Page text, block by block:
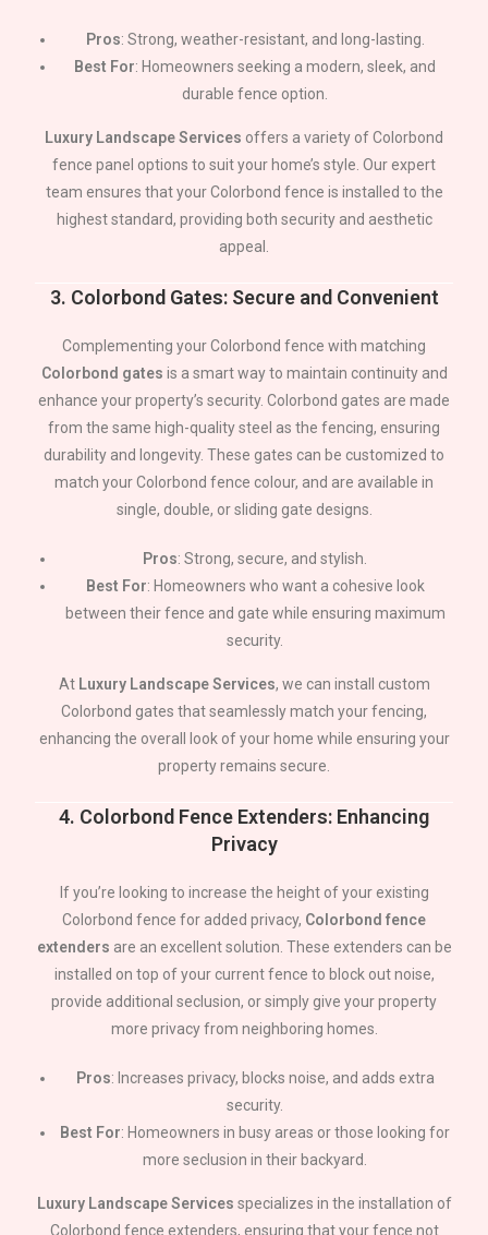
Pros: Strong, weather-resistant, and long-lasting.
Best For: Homeowners seeking a modern, sleek, and
durable fence option.
Luxury Landscape Services offers a variety of Colorbond
fence panel options to suit your home’s style. Our expert
team ensures that your Colorbond fence is installed to the
highest standard, providing both security and aesthetic
appeal.
3. Colorbond Gates: Secure and Convenient
Complementing your Colorbond fence with matching
Colorbond gates is a smart way to maintain continuity and
enhance your property’s security. Colorbond gates are made
from the same high-quality steel as the fencing, ensuring
durability and longevity. These gates can be customized to
match your Colorbond fence colour, and are available in
single, double, or sliding gate designs.
Pros: Strong, secure, and stylish.
Best For: Homeowners who want a cohesive look
between their fence and gate while ensuring maximum
security.
At Luxury Landscape Services, we can install custom
Colorbond gates that seamlessly match your fencing,
enhancing the overall look of your home while ensuring your
property remains secure.
4. Colorbond Fence Extenders: Enhancing
Privacy
If you’re looking to increase the height of your existing
Colorbond fence for added privacy, Colorbond fence
extenders are an excellent solution. These extenders can be
installed on top of your current fence to block out noise,
provide additional seclusion, or simply give your property
more privacy from neighboring homes.
Pros: Increases privacy, blocks noise, and adds extra
security.
Best For: Homeowners in busy areas or those looking for
more seclusion in their backyard.
Luxury Landscape Services specializes in the installation of
Colorbond fence extenders, ensuring that your fence not